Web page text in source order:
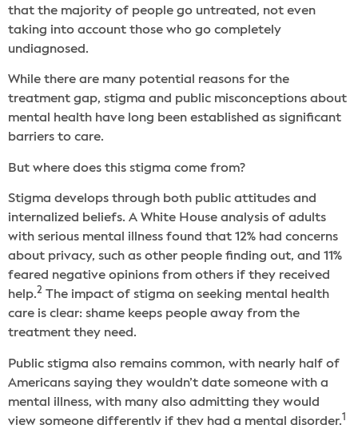
that the majority of people go untreated, not even
taking into account those who go completely
undiagnosed.
While there are many potential reasons for the
treatment gap, stigma and public misconceptions about
mental health have long been established as significant
barriers to care.
But where does this stigma come from?
Stigma develops through both public attitudes and
internalized beliefs. A White House analysis of adults
with serious mental illness found that 12% had concerns
about privacy, such as other people finding out, and 11%
feared negative opinions from others if they received
help.2 The impact of stigma on seeking mental health
care is clear: shame keeps people away from the
treatment they need.
Public stigma also remains common, with nearly half of
Americans saying they wouldn’t date someone with a
mental illness, with many also admitting they would
view someone differently if they had a mental disorder.1